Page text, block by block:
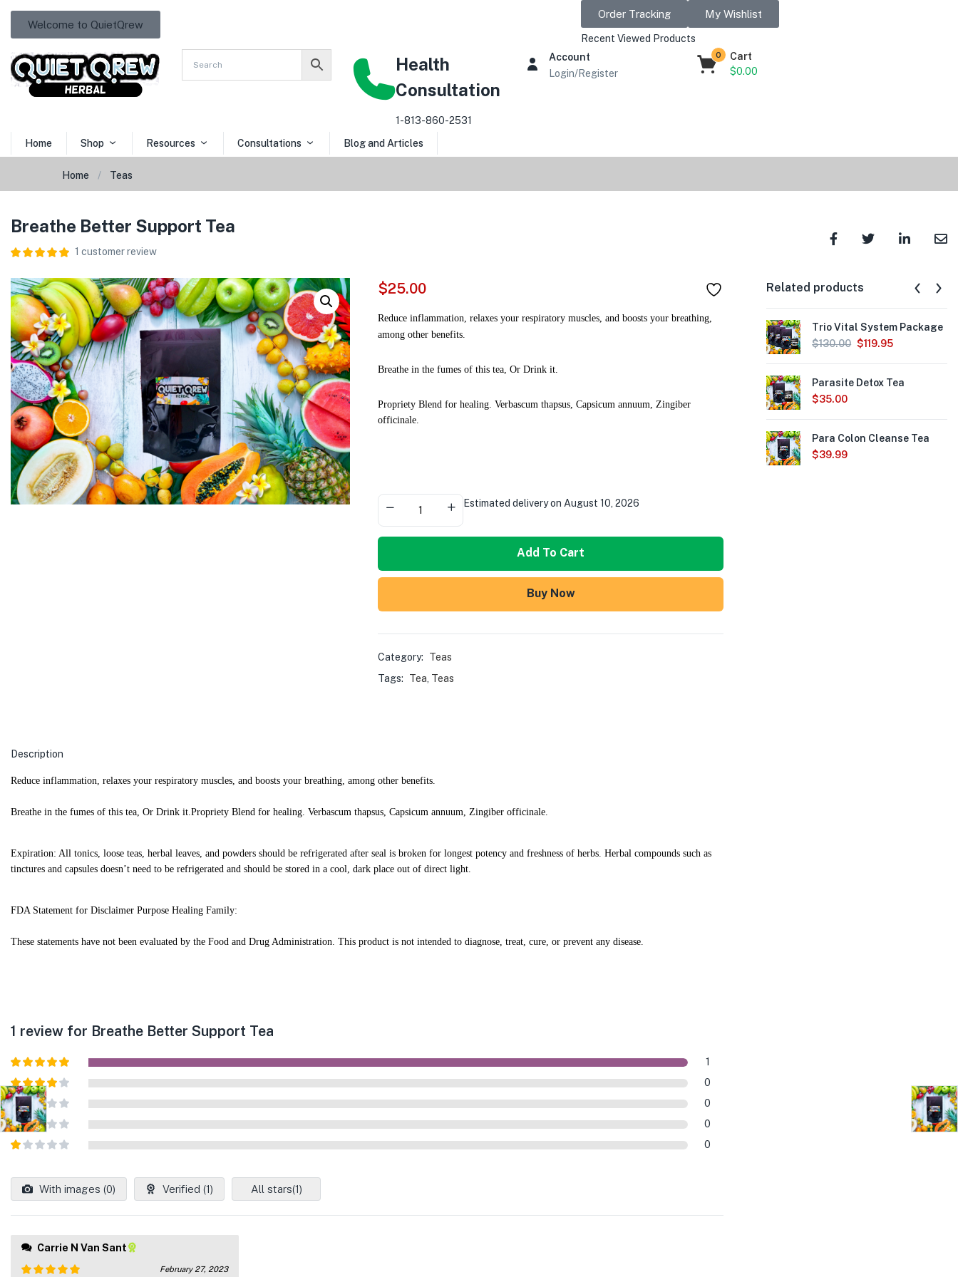
Welcome to QuietQrew
Order Tracking My Wishlist
Recent Viewed Products
Health
Consultation
1-813-860-2531
Account
Login/Register
Cart
0
$0.00
Home Shop Resources Consultations Blog and Articles
Home Teas
Breathe Better Support Tea
1 customer review
$25.00
Reduce inflammation, relaxes your respiratory muscles, and boosts your breathing,
among other benefits.
Breathe in the fumes of this tea, Or Drink it.
Propriety Blend for healing. Verbascum thapsus, Capsicum annuum, Zingiber
officinale.
Add To Cart
Buy Now
Estimated delivery on August 10, 2026
Category:
Teas
Tags:
Tea Teas
Description
Reduce inflammation, relaxes your respiratory muscles, and boosts your breathing, among other benefits.
Breathe in the fumes of this tea, Or Drink it. Propriety Blend for healing. Verbascum thapsus, Capsicum annuum, Zingiber officinale.
Expiration: All tonics, loose teas, herbal leaves, and powders should be refrigerated after seal is broken for longest potency and freshness of herbs. Herbal compounds such as
tinctures and capsules doesn’t need to be refrigerated and should be stored in a cool, dark place out of direct light.
FDA Statement for Disclaimer Purpose Healing Family:
These statements have not been evaluated by the Food and Drug Administration. This product is not intended to diagnose, treat, cure, or prevent any disease.
1 review for Breathe Better Support Tea
Rated5out
of 5
1
Rated4
out of 5
0
Rated3
out of
5
0
Rated
2out
0
out
5
0
With images (0) Verified (1) All stars(1)
Carrie N Van Sant
February 27, 2023
Related products
Trio Vital System Package
$130.00 $119.95
Parasite Detox Tea
$35.00
Para Colon Cleanse Tea
$39.99